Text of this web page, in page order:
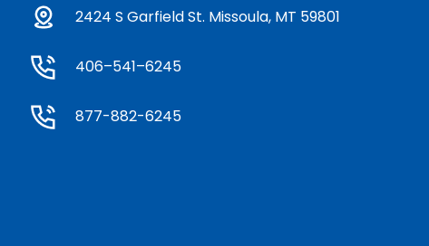
2424 S Garfield St. Missoula, MT 59801
406–541–6245
877-882-6245